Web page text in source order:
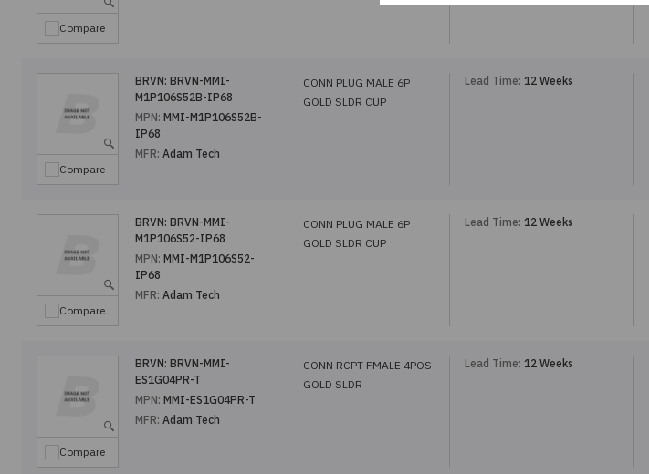
Compare
Compare
BRVN: BRVN-MMI-
M1P106S52B-IP68
MPN: MMI-M1P106S52B-
IP68
MFR: Adam Tech
CONN PLUG MALE 6P
GOLD SLDR CUP
Lead Time: 12 Weeks
Compare
BRVN: BRVN-MMI-
M1P106S52-IP68
MPN: MMI-M1P106S52-
IP68
MFR: Adam Tech
CONN PLUG MALE 6P
GOLD SLDR CUP
Lead Time: 12 Weeks
Compare
BRVN: BRVN-MMI-
ES1G04PR-T
MPN: MMI-ES1G04PR-T
MFR: Adam Tech
CONN RCPT FMALE 4POS
GOLD SLDR
Lead Time: 12 Weeks